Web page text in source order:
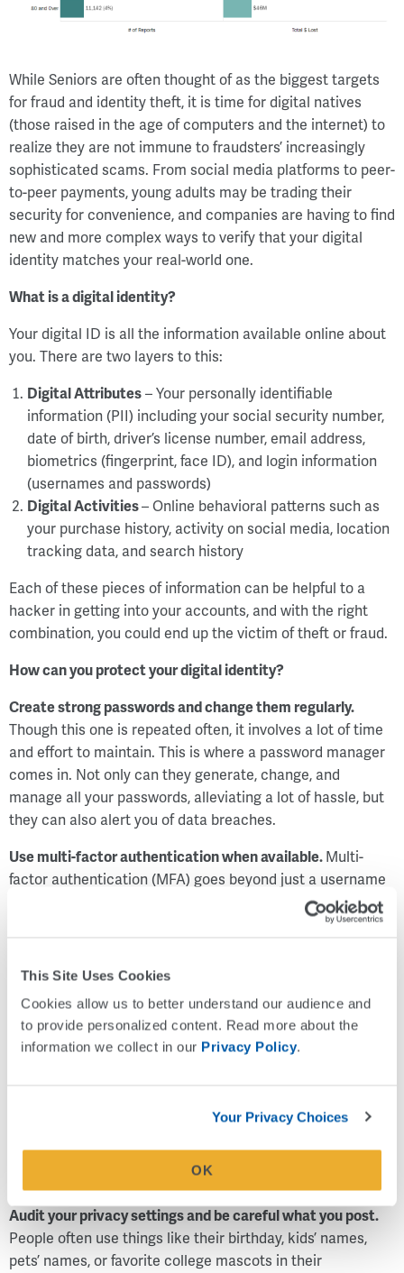
This Site Uses Cookies
Cookies allow us to better understand our audience and
to provide personalized content. Read more about the
information we collect in our Privacy Policy.
Your Privacy Choices
OK
While Seniors are often thought of as the biggest targets
for fraud and identity theft, it is time for digital natives
(those raised in the age of computers and the internet) to
realize they are not immune to fraudsters’ increasingly
sophisticated scams. From social media platforms to peer-
to-peer payments, young adults may be trading their
security for convenience, and companies are having to find
new and more complex ways to verify that your digital
identity matches your real-world one.
What is a digital identity?
Your digital ID is all the information available online about
you. There are two layers to this:
Digital Attributes – Your personally identifiable
information (PII) including your social security number,
date of birth, driver’s license number, email address,
biometrics (fingerprint, face ID), and login information
(usernames and passwords)
Digital Activities– Online behavioral patterns such as
your purchase history, activity on social media, location
tracking data, and search history
Each of these pieces of information can be helpful to a
hacker in getting into your accounts, and with the right
combination, you could end up the victim of theft or fraud.
How can you protect your digital identity?
Create strong passwords and change them regularly.
Though this one is repeated often, it involves a lot of time
and effort to maintain. This is where a password manager
comes in. Not only can they generate, change, and
manage all your passwords, alleviating a lot of hassle, but
they can also alert you of data breaches.
Use multi-factor authentication when available. Multi-
factor authentication (MFA) goes beyond just a username
and password and requires two or more factors to gain
access to a website or app. This ensures security even if
Most MFA processes combine several types of
authentication factors including:
Something you know – A password or pin number
Something you are – Running biometrics like a
Where you are – Verifying your location before granting
Audit your privacy settings and be careful what you post.
People often use things like their birthday, kids’ names,
pets’ names, or favorite college mascots in their